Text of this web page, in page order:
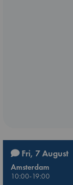
Fri, 7 August
Amsterdam
10:00-19:00